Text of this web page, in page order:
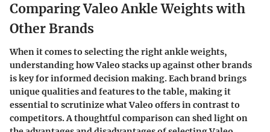
Comparing Valeo Ankle Weights with
Other Brands
When it comes to selecting the right ankle weights,
understanding how Valeo stacks up against other brands
is key for informed decision making. Each brand brings
unique qualities and features to the table, making it
essential to scrutinize what Valeo offers in contrast to
competitors. A thoughtful comparison can shed light on